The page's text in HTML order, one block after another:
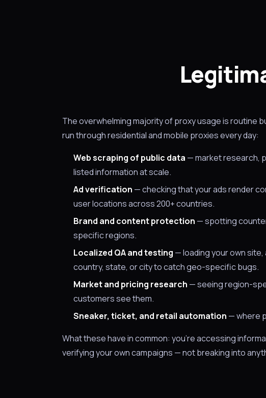
The overwhelming majority of proxy usage is routine
run through residential and mobile proxies every day:
Web scraping of public data — market research,
listed information at scale.
Ad verification — checking that your ads render
user locations across 200+ countries.
Brand and content protection — spotting
specific regions.
Localized QA and testing — loading your own
country, state, or city to catch geo-specific bugs.
Market and pricing research — seeing region-
customers see them.
Sneaker, ticket, and retail automation — where
What these have in common: you're accessing
verifying your own campaigns — not breaking into